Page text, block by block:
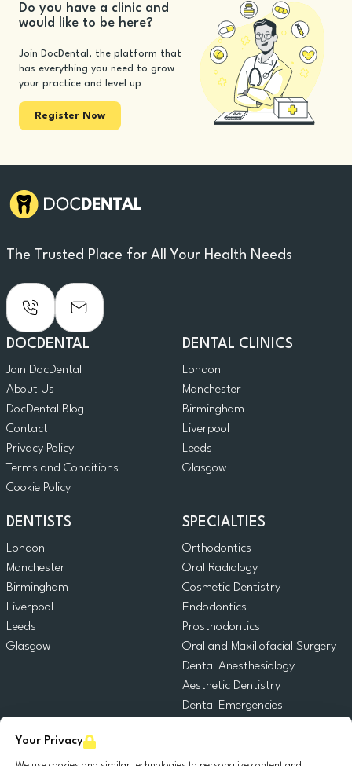
Your Privacy
Do you have a clinic and
would like to be here?
Join DocDental, the platform that
has everything you need to grow
your practice and level up
Register Now
The Trusted Place for All Your Health Needs
DOCDENTAL
Join DocDental
About Us
DocDental Blog
Contact
Privacy Policy
Terms and Conditions
Cookie Policy
DENTAL CLINICS
London
Manchester
Birmingham
Liverpool
Leeds
Glasgow
DENTISTS
London
Manchester
Birmingham
Liverpool
Leeds
Glasgow
SPECIALTIES
Orthodontics
Oral Radiology
Cosmetic Dentistry
Endodontics
Prosthodontics
Oral and Maxillofacial Surgery
Dental Anesthesiology
Aesthetic Dentistry
Dental Emergencies